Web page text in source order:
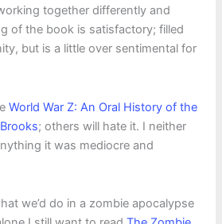
together differently and
of the book is satisfactory; filled
but is a little over sentimental for
World War Z: An Oral History of the
; others will hate it. I neither
it was mediocre and
we’d do in a zombie apocalypse